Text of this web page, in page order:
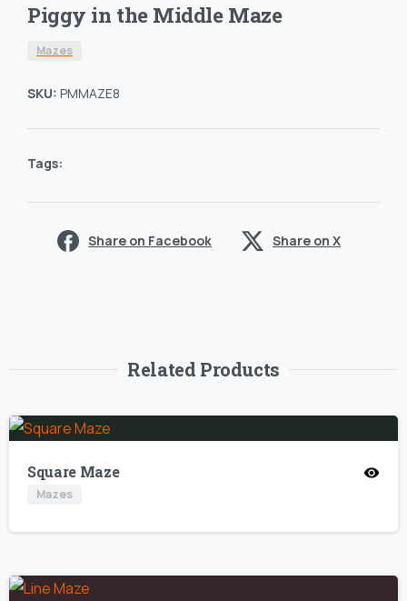
Piggy in the Middle Maze
Mazes
SKU: PMMAZE8
Tags:
Share on Facebook Share on X
Related Products
Square Maze
Mazes